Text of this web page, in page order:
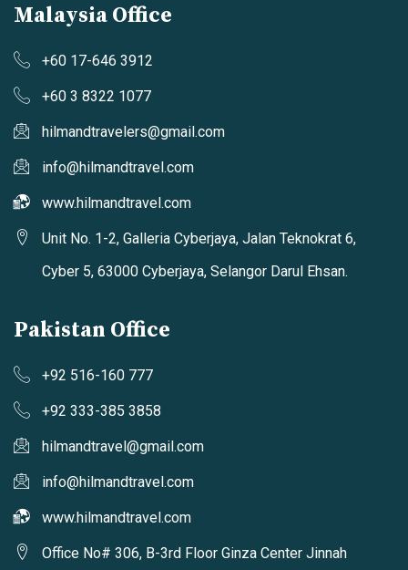
Malaysia Office
+60 17-646 3912
+60 3 8322 1077
hilmandtravelers@gmail.com
info@hilmandtravel.com
www.hilmandtravel.com
Unit No. 1-2, Galleria Cyberjaya, Jalan Teknokrat 6,
Cyber 5, 63000 Cyberjaya, Selangor Darul Ehsan.
Pakistan Office
+92 516-160 777
+92 333-385 3858
hilmandtravel@gmail.com
info@hilmandtravel.com
www.hilmandtravel.com
Office No# 306, B-3rd Floor Ginza Center Jinnah